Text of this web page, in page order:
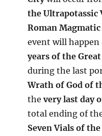
the Ultrapotassic
Roman
event will
years of the
during the last
Wrath of God of
thevery last day
total ending of
Seven Vials of